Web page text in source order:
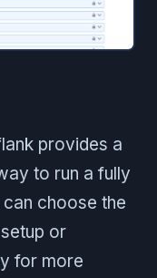
provides a
to run a fully
choose the
or
for more